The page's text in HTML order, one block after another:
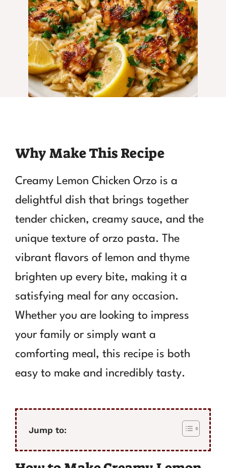
Why Make This Recipe
Creamy Lemon Chicken Orzo is a
delightful dish that brings together
tender chicken, creamy sauce, and the
unique texture of orzo pasta. The
vibrant flavors of lemon and thyme
brighten up every bite, making it a
satisfying meal for any occasion.
Whether you are looking to impress
your family or simply want a
comforting meal, this recipe is both
easy to make and incredibly tasty.
Jump to: